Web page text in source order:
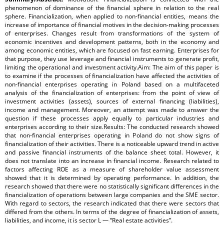
phenomenon of dominance of the financial sphere in relation to the real
sphere. Financialization, when applied to non-financial entities, means the
increase of importance of financial motives in the decision-making processes
of enterprises. Changes result from transformations of the system of
economic incentives and development patterns, both in the economy and
among economic entities, which are focused on fast earning. Enterprises for
that purpose, they use leverage and financial instruments to generate profit,
limiting the operational and investment activity.Aim: The aim of this paper is
to examine if the processes of financialization have affected the activities of
non-financial enterprises operating in Poland based on a multifaceted
analysis of the financialization of enterprises: from the point of view of
investment activities (assets), sources of external financing (liabilities),
income and management. Moreover, an attempt was made to answer the
question if these processes apply equally to particular industries and
enterprises according to their size.Results: The conducted research showed
that non-financial enterprises operating in Poland do not show signs of
financialization of their activities. There is a noticeable upward trend in active
and passive financial instruments of the balance sheet total. However, it
does not translate into an increase in financial income. Research related to
factors affecting ROE as a measure of shareholder value assessment
showed that it is determined by operating performance. In addition, the
research showed that there were no statistically significant differences in the
financialization of operations between large companies and the SME sector.
With regard to sectors, the research indicated that there were sectors that
differed from the others. In terms of the degree of financialization of assets,
liabilities, and income, it is sector L — “Real estate activities”.